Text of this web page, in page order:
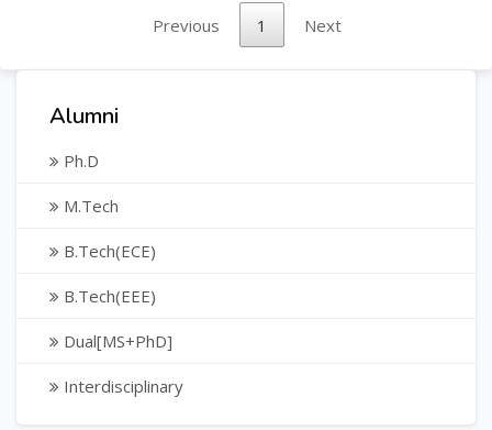
Previous 1 Next
Alumni
Ph.D
M.Tech
B.Tech(ECE)
B.Tech(EEE)
Dual[MS+PhD]
Interdisciplinary